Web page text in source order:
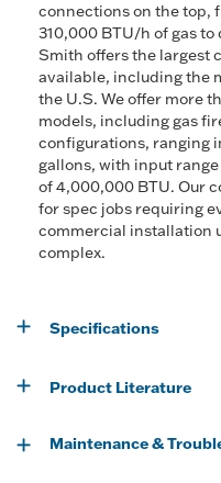
connections on the top,
310,000 BTU/h of gas to
Smith offers the largest
available, including the
the U.S. We offer more
models, including gas
configurations, ranging
gallons, with input
of 4,000,000 BTU. Our
for spec jobs requiring
commercial installation
complex.
Specifications
Product Literature
Maintenance &